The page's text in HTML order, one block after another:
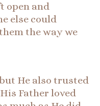
open and
else could
the way we
He also trusted
Father loved